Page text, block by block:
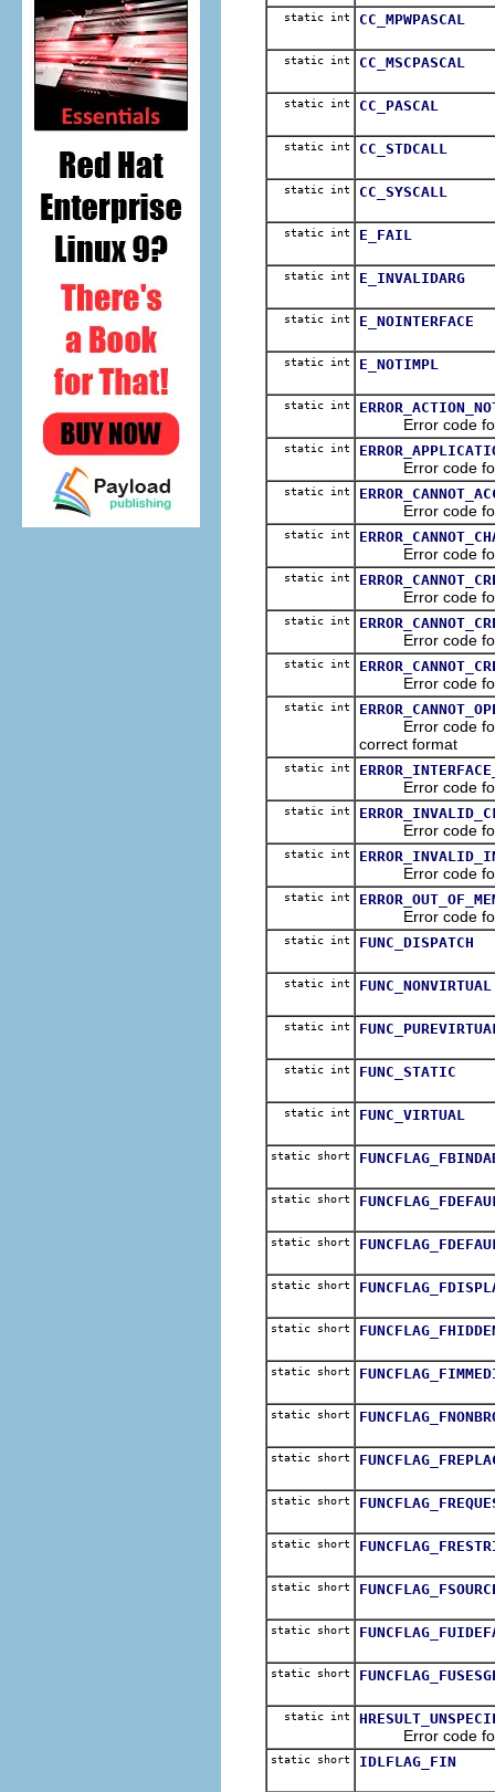
static int CC_MPWPASCAL
static int CC_MSCPASCAL
static int CC_PASCAL
static int CC_STDCALL
static int CC_SYSCALL
static int E_FAIL
static int E_INVALIDARG
static int E_NOINTERFACE
static int E_NOTIMPL
static int
Error code for
static int
Error code for
static int
Error code for
static int
Error code for
static int
Error code for
static int
Error code for
static int
Error code for
static int
Error code for
correct format
static int
Error code for
static int
Error code for
static int
Error code for
static int
Error code for
static int FUNC_DISPATCH
static int FUNC_NONVIRTUAL
static int
static int FUNC_STATIC
static int FUNC_VIRTUAL
static short
static short
static short
static short
static short
static short
static short
static short
static short
static short
static short
static short
static short
static int
Error code for
static short IDLFLAG_FIN